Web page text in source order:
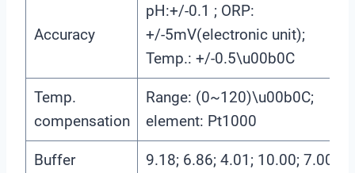
Accuracy
pH:+/-0.1 ; ORP:
+/-5mV(electronic unit);
Temp.: +/-0.5\u00b0C
Temp.
compensation
Range: (0~120)\u00b0C;
element: Pt1000
Buffer
9.18; 6.86; 4.01; 10.00; 7.00;